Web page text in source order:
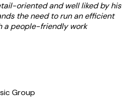
oriented and well liked by his
the need to run an efficient
a people-friendly work
Group